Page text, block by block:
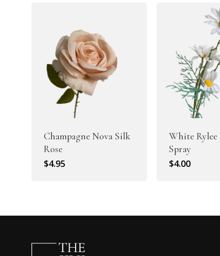
Champagne Nova Silk
Rose
$4.95
White Rylee
Spray
$4.00